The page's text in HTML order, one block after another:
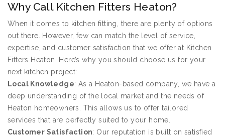
Why Call Kitchen Fitters Heaton?
When it comes to kitchen fitting, there are plenty of options
out there. However, few can match the level of service,
expertise, and customer satisfaction that we offer at Kitchen
Fitters Heaton. Here’s why you should choose us for your
next kitchen project:
Local Knowledge: As a Heaton-based company, we have a
deep understanding of the local market and the needs of
Heaton homeowners. This allows us to offer tailored
services that are perfectly suited to your home.
Customer Satisfaction: Our reputation is built on satisfied